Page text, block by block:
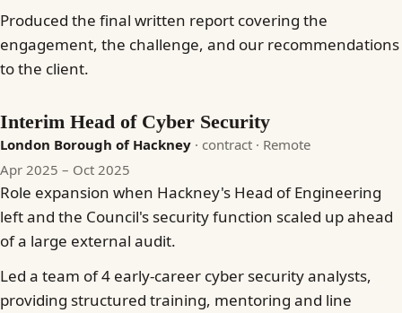
Produced the final written report covering the
engagement, the challenge, and our recommendations
to the client.
Interim Head of Cyber Security
London Borough of Hackney · contract · Remote
Apr 2025 – Oct 2025
Role expansion when Hackney's Head of Engineering
left and the Council's security function scaled up ahead
of a large external audit.
Led a team of 4 early-career cyber security analysts,
providing structured training, mentoring and line